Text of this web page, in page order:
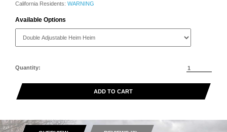
California Residents: WARNING
Available Options
Quantity:
ADD TO CART